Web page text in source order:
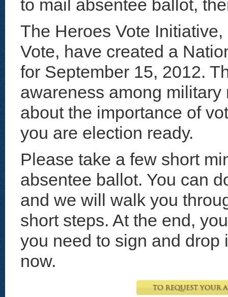
to mail absentee ballot,
The Heroes Vote
Vote, have created a
for September 15, 2012.
awareness among
about the importance of
you are election ready.
Please take a few short
absentee ballot. You can
and we will walk you
short steps. At the end,
you need to sign and drop
now.